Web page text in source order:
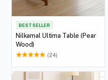
BEST SELLER
Nilkamal Ultima Table (Pear
Wood)
(24)